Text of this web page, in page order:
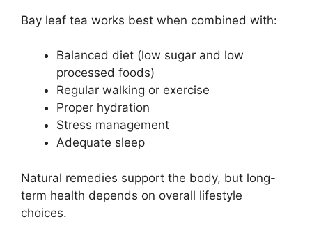
Bay leaf tea works best when combined with:
Balanced diet (low sugar and low
processed foods)
Regular walking or exercise
Proper hydration
Stress management
Adequate sleep
Natural remedies support the body, but long-
term health depends on overall lifestyle
choices.